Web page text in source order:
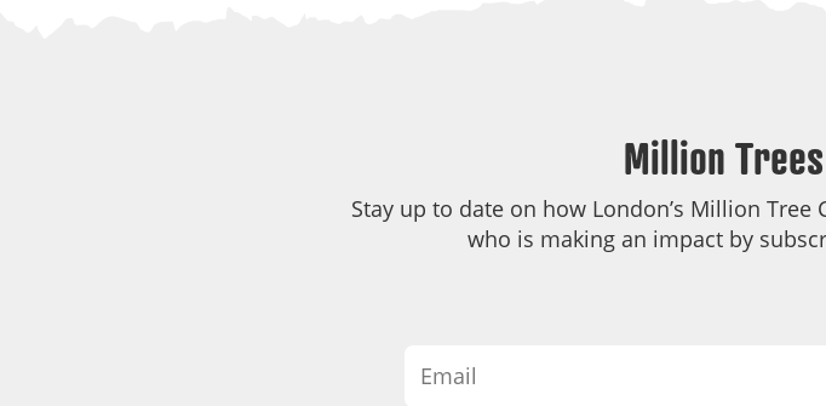
Million
Stay up to date on how London’s Million
who is making an impact by